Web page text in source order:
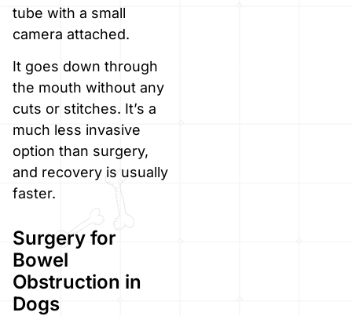
tube with a small
camera attached.
It goes down through
the mouth without any
cuts or stitches. It’s a
much less invasive
option than surgery,
and recovery is usually
faster.
Surgery for
Bowel
Obstruction in
Dogs